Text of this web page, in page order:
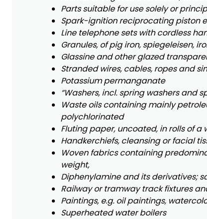
Parts suitable for use solely or
Spark-ignition reciprocating piston
Line telephone sets with cordless
Granules, of pig iron, spiegeleisen,
Glassine and other glazed
Stranded wires, cables, ropes and
Potassium permanganate
“Washers, incl. spring washers and
Waste oils containing mainly
polychlorinated
Fluting paper, uncoated, in rolls of
Handkerchiefs, cleansing or facial
Woven fabrics containing
weight,
Diphenylamine and its derivatives;
Railway or tramway track fixtures
Paintings, e.g. oil paintings,
Superheated water boilers